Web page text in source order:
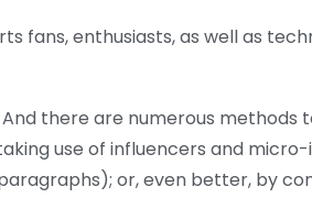
fans, enthusiasts, as well as
there are numerous methods
use of influencers and
or, even better, by